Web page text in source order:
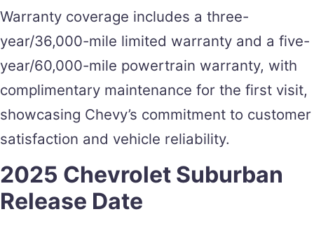
Warranty coverage includes a three-
year/36,000-mile limited warranty and a five-
year/60,000-mile powertrain warranty, with
complimentary maintenance for the first visit,
showcasing Chevy’s commitment to customer
satisfaction and vehicle reliability.
2025 Chevrolet Suburban
Release Date